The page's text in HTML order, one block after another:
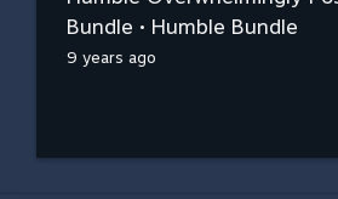
Bundle • Humble Bundle
9 years ago